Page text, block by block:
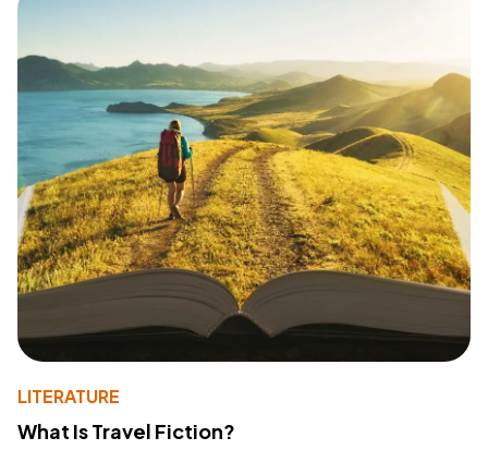
LITERATURE
What Is Travel Fiction?